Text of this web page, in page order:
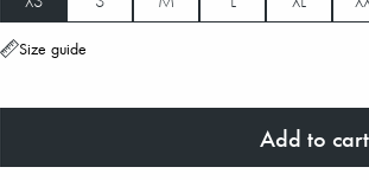
Size guide
Add to cart